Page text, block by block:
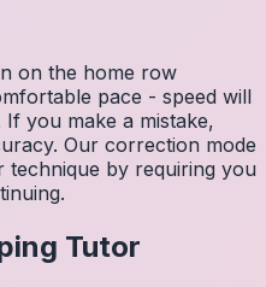
on the home row
pace - speed will
you make a mistake,
Our correction mode
by requiring you
Tutor